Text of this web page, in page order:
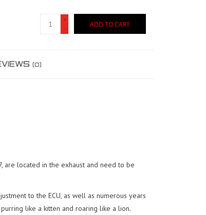
+
-
ADD TO CART
(0)
are located in the exhaust and need to be
to the ECU, as well as numerous years
like a kitten and roaring like a lion.